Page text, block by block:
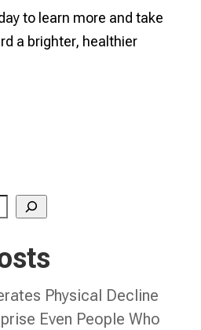
to learn more and take
a brighter, healthier
Physical Decline
Even People Who